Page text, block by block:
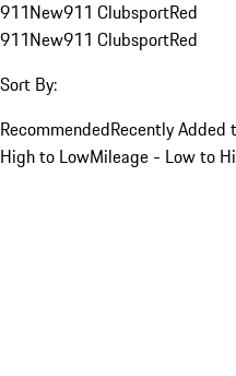
911New911 ClubsportRed
911New911 ClubsportRed
Sort By:
RecommendedRecently Added
High to LowMileage - Low to